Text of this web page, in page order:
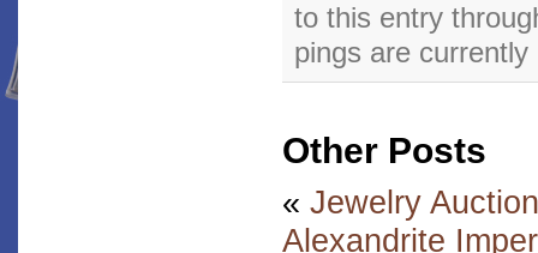
to this entry
pings are currently
Other Posts
« Jewelry
Alexandrite